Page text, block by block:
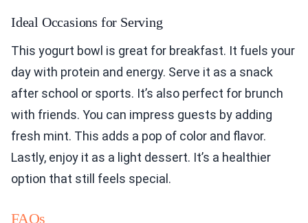
Ideal Occasions for Serving
This yogurt bowl is great for breakfast. It fuels your
day with protein and energy. Serve it as a snack
after school or sports. It’s also perfect for brunch
with friends. You can impress guests by adding
fresh mint. This adds a pop of color and flavor.
Lastly, enjoy it as a light dessert. It’s a healthier
option that still feels special.
FAQs